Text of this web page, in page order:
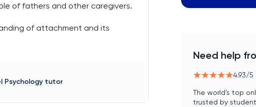
of fathers and other caregivers.
of attachment and its
Psychology tutor
Need help
4.93/5
The world’s top
trusted by